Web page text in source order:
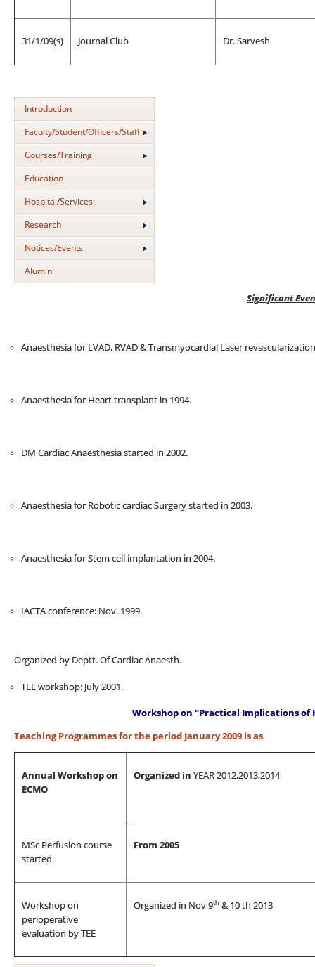
31/1/09(s) Journal Club Dr. Sarvesh
Introduction
Faculty/Student/Officers/Staff
Courses/Training
Education
Hospital/Services
Research
Notices/Events
Alumini
Significant
Anaesthesia for LVAD, RVAD & Transmyocardial Laser
Anaesthesia for Heart transplant in 1994.
DM Cardiac Anaesthesia started in 2002.
Anaesthesia for Robotic cardiac Surgery started in 2003.
Anaesthesia for Stem cell implantation in 2004.
IACTA conference: Nov. 1999.
Organized by Deptt. Of Cardiac Anaesth.
TEE workshop: July 2001.
Workshop on "Practical Implications
Teaching Programmes for the period January 2009 is as
Annual Workshop on
ECMO
Organized in YEAR 2012,2013,2014
MSc Perfusion course
started
From 2005
Workshop on
perioperative
evaluation by TEE
Organized in Nov 9th & 10 th 2013